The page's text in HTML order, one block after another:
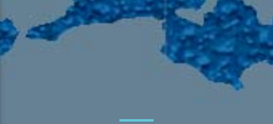
HD-4 – Coming South Asian